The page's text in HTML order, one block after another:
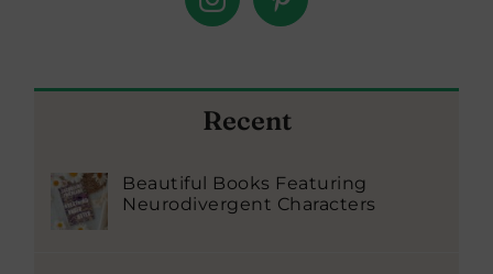
Recent
Beautiful Books Featuring
Neurodivergent Characters